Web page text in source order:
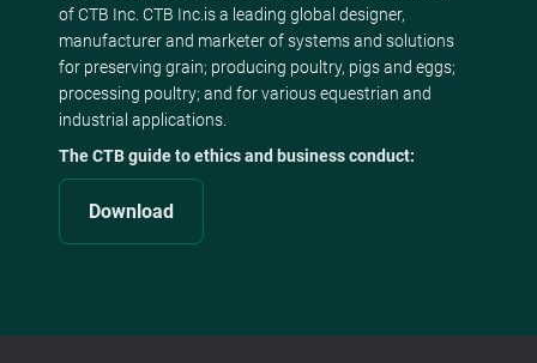
of CTB Inc. CTB Inc.is a leading global designer,
manufacturer and marketer of systems and solutions
for preserving grain; producing poultry, pigs and eggs;
processing poultry; and for various equestrian and
industrial applications.
The CTB guide to ethics and business conduct:
Download